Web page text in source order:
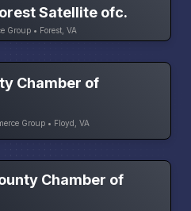
Satellite ofc.
Group • Forest, VA
Chamber of
Group • Floyd, VA
Chamber of